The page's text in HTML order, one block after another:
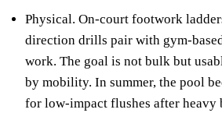
Physical. On-court footwork
direction drills pair with gym-
work. The goal is not bulk but
by mobility. In summer, the pool
for low-impact flushes after heavy